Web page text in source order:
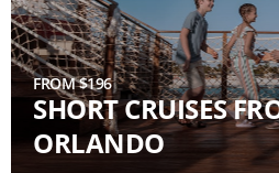
SHORT CRUISES
ORLANDO
FROM $196